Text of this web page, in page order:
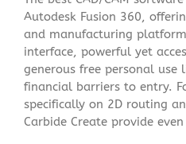
Autodesk Fusion 360,
and manufacturing
interface, powerful yet
generous free personal use
financial barriers to entry.
specifically on 2D routing
Carbide Create provide